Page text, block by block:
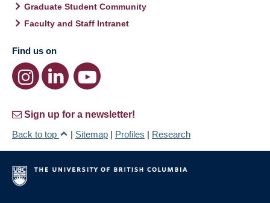
Graduate Student Community
Faculty and Staff Intranet
Find us on
Sign up for a newsletter!
Back to top
| Sitemap | Profiles | Research